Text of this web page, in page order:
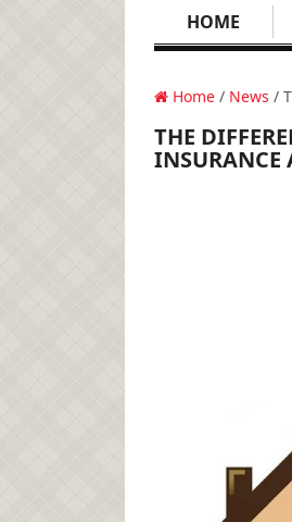
HOME
Home / News /
THE